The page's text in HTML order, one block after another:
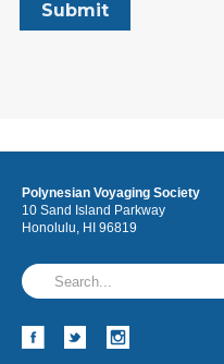
Polynesian Voyaging Society
10 Sand Island Parkway
Honolulu, HI 96819